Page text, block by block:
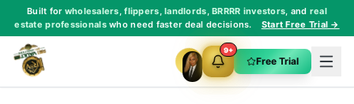
Built for wholesalers,flippers,landlords,BRRRR investors, and real
estate professionalswho need faster deal decisions. Start Free Trial →
9+
Free Trial